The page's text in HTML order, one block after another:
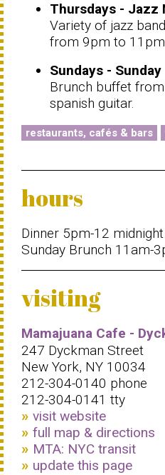
Thursdays - Jazz
Variety of jazz
from 9pm to
Sundays -
Brunch buffet
spanish guitar.
restaurants, cafés & bars
hours
Dinner 5pm-12
Sunday Brunch 11am-
visiting
Mamajuana Cafe -
247 Dyckman Street
New York, NY 10034
212-304-0140 phone
212-304-0141 tty
visit website
full map & directions
MTA: NYC transit
update this page